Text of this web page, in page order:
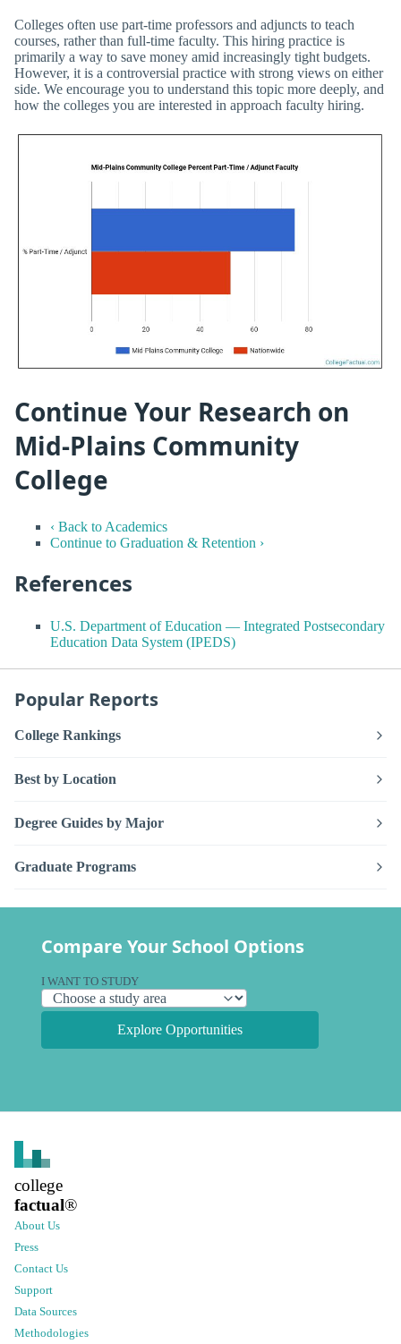
Colleges often use part-time professors and adjuncts to teach
courses, rather than full-time faculty. This hiring practice is
primarily a way to save money amid increasingly tight budgets.
However, it is a controversial practice with strong views on either
side. We encourage you to understand this topic more deeply, and
how the colleges you are interested in approach faculty hiring.
Continue Your Research on
Mid-Plains Community
College
‹ Back to Academics
Continue to Graduation & Retention ›
References
U.S. Department of Education — Integrated Postsecondary
Education Data System (IPEDS)
Popular Reports
College Rankings
Best by Location
Degree Guides by Major
Graduate Programs
Compare Your School Options
I WANT TO STUDY
Explore Opportunities
college
factual®
About Us
Press
Contact Us
Support
Data Sources
Methodologies